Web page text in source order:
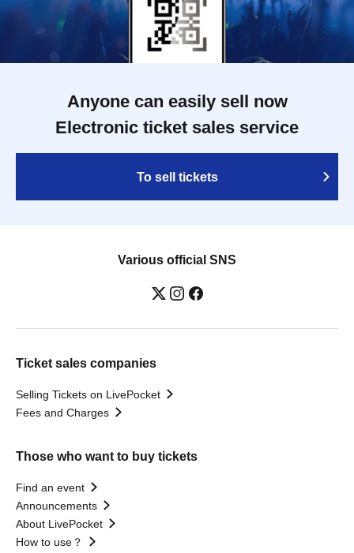
Anyone can easily sell now
Electronic ticket sales service
To sell tickets
Various official SNS
Ticket sales companies
Selling Tickets on LivePocket
Fees and Charges
Those who want to buy tickets
Find an event
Announcements
About LivePocket
How to use？